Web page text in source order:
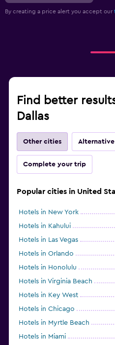
By creating a price alert you accept our
Find better
Dallas
Other cities Alternative
Complete your trip
Popular cities in United
Hotels in New York
Hotels in Kahului
Hotels in Las Vegas
Hotels in Orlando
Hotels in Honolulu
Hotels in Virginia Beach
Hotels in Key West
Hotels in Chicago
Hotels in Myrtle Beach
Hotels in Miami